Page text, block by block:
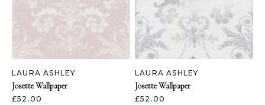
LAURA ASHLEY
Josette Wallpaper
£52.00
LAURA ASHLEY
Josette Wallpaper
£52.00